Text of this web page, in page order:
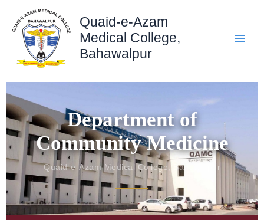
content
Quaid-e-Azam
Medical College,
Bahawalpur
Department of
Community Medicine
Quaid-e-Azam Medical College, Bahawalpur